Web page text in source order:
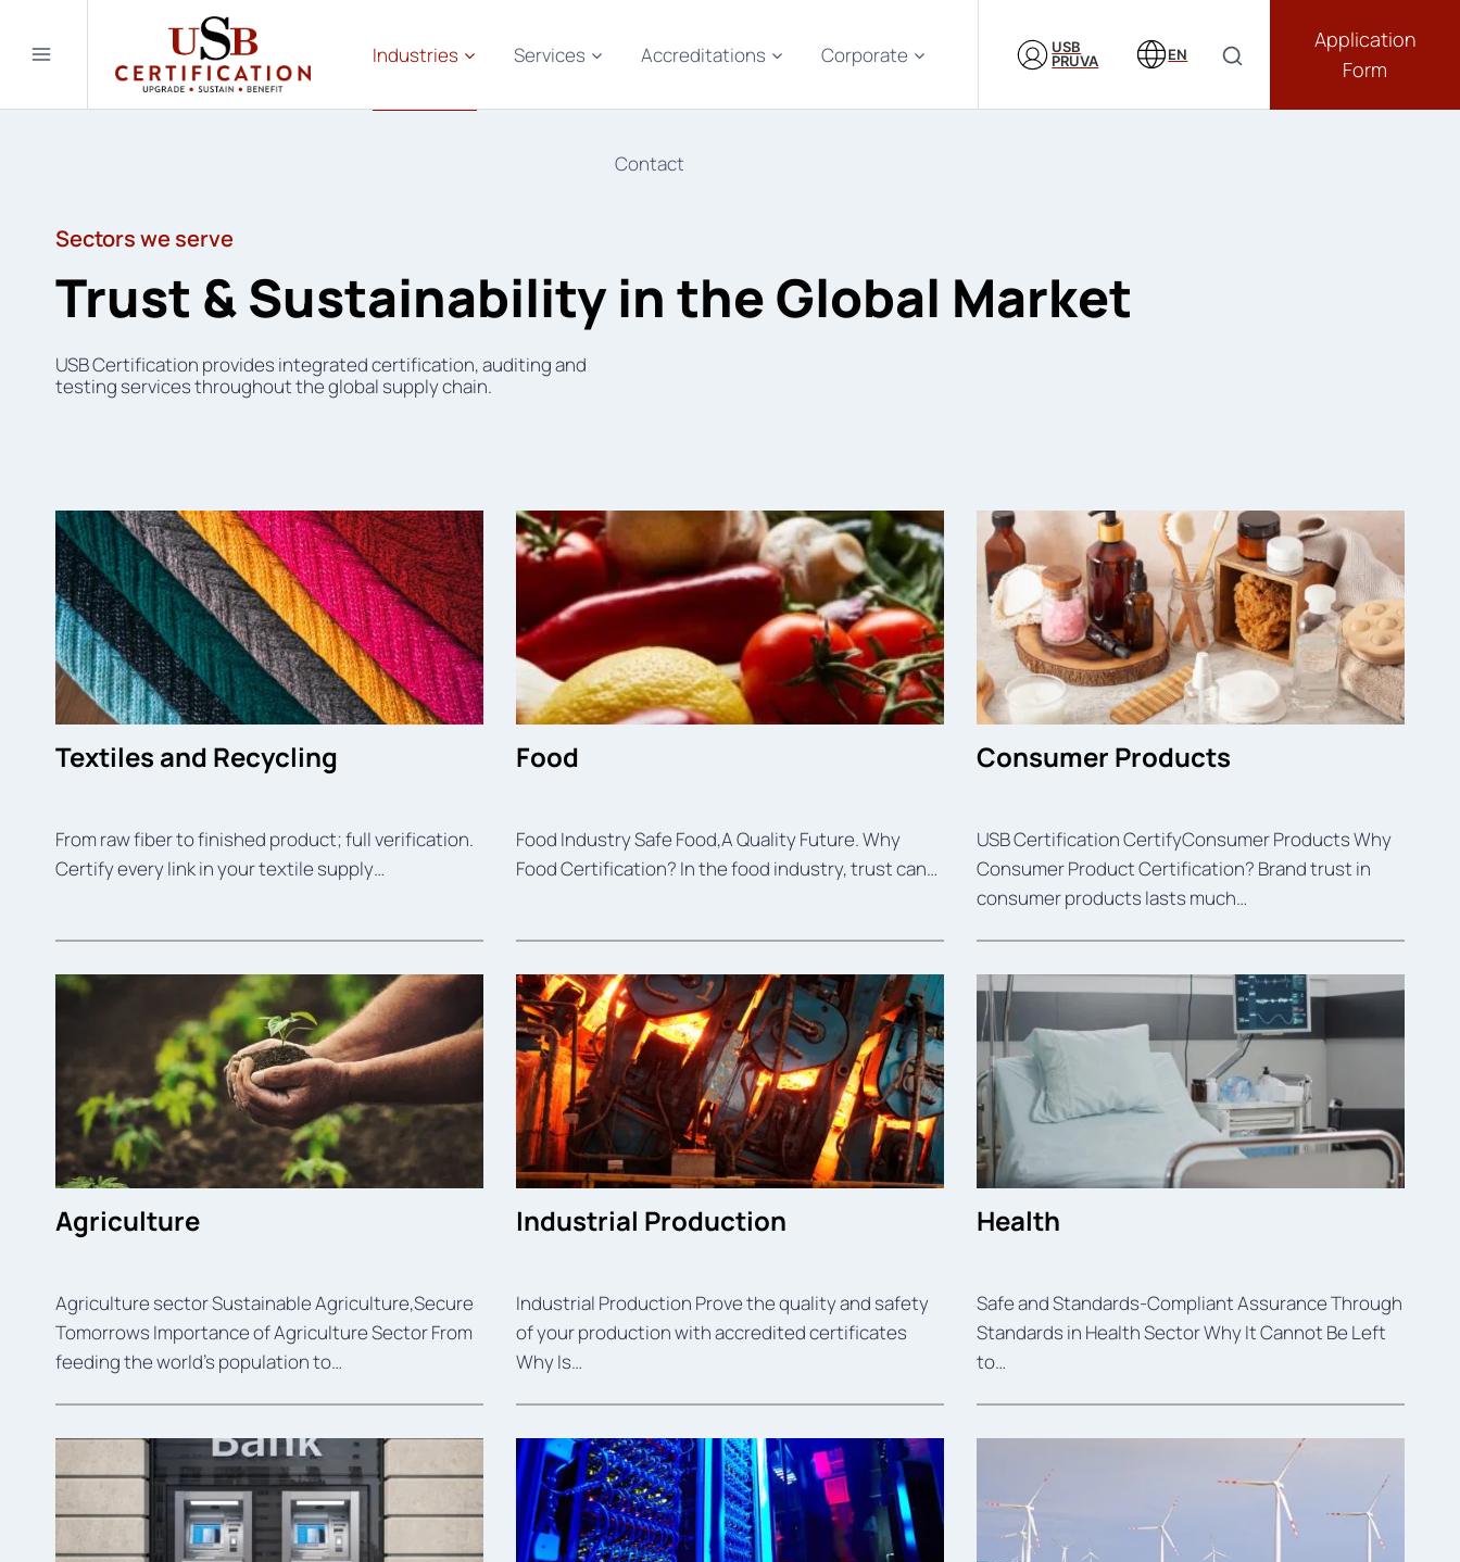
Industries Services Accreditations Corporate
Contact
USB
PRUVA
EN
Application
Form
Sectors we serve
Trust & Sustainability in the Global Market
USB Certification provides integrated certification, auditing and
testing services throughout the global supply chain.
Textiles and Recycling
From raw fiber to finished product; full verification.
Certify every link in your textile supply…
Food
Food Industry Safe Food,A Quality Future. Why
Food Certification? In the food industry, trust can…
Consumer Products
USB Certification CertifyConsumer Products Why
Consumer Product Certification? Brand trust in
consumer products lasts much…
Agriculture
Agriculture sector Sustainable Agriculture,Secure
Tomorrows Importance of Agriculture Sector From
feeding the world’s population to…
Industrial Production
Industrial Production Prove the quality and safety
of your production with accredited certificates
Why Is…
Health
Safe and Standards-Compliant Assurance Through
Standards in Health Sector Why It Cannot Be Left
to…